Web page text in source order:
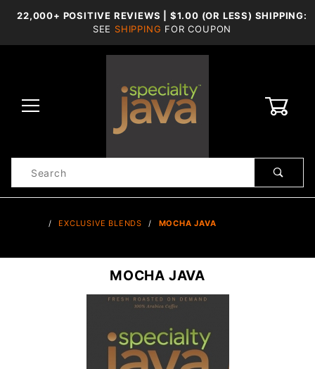
22,000+ POSITIVE REVIEWS | $1.00 (OR LESS) SHIPPING:
SEE SHIPPING FOR COUPON
Search
EXCLUSIVE BLENDS MOCHA JAVA
MOCHA JAVA